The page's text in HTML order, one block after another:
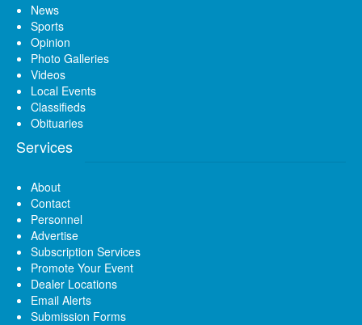
News
Sports
Opinion
Photo Galleries
Videos
Local Events
Classifieds
Obituaries
Services
About
Contact
Personnel
Advertise
Subscription Services
Promote Your Event
Dealer Locations
Email Alerts
Submission Forms